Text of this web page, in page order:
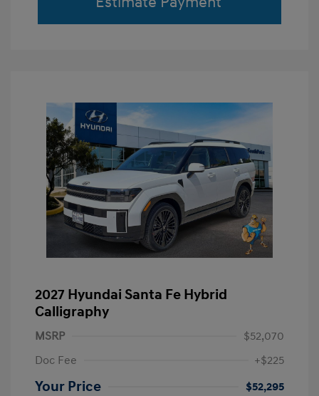
2027 Hyundai Santa Fe Hybrid
Calligraphy
MSRP
$52,070
Doc Fee
+$225
Your Price $52,295